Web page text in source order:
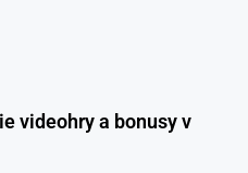
videohry a bonusy v